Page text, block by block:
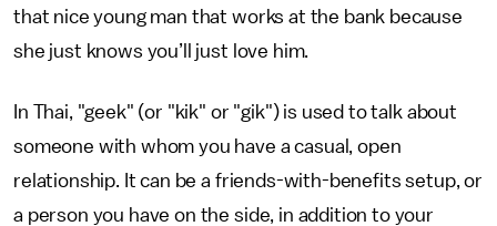
that nice young man that works at the bank because
she just knows you’ll just love him.
In Thai, "geek" (or "kik" or "gik") is used to talk about
someone with whom you have a casual, open
relationship. It can be a friends-with-benefits setup, or
a person you have on the side, in addition to your